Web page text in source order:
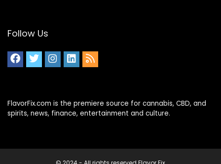
Follow Us
FlavorFix.com is the premiere source for cannabis, CBD, and
spirits, news, finance, entertainment and culture.